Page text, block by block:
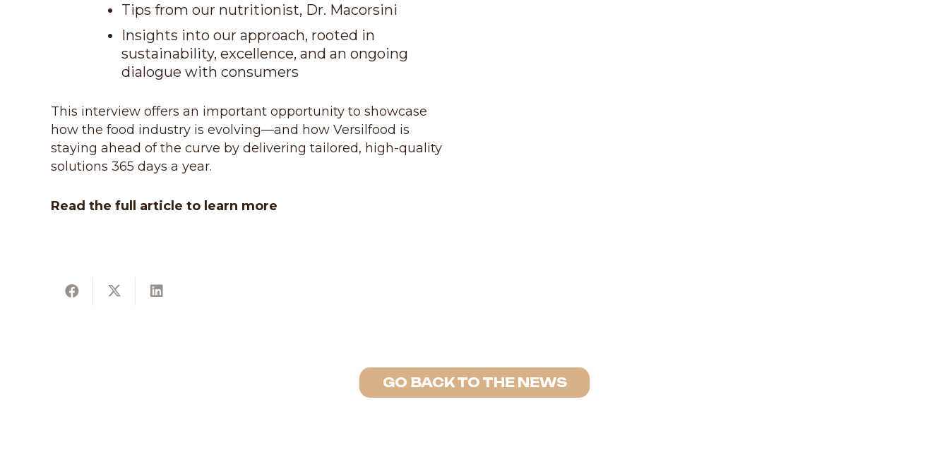
Tips from our nutritionist, Dr. Macorsini
Insights into our approach, rooted in
sustainability, excellence, and an ongoing
dialogue with consumers
This interview offers an important opportunity to showcase
how the food industry is evolving—and how Versilfood is
staying ahead of the curve by delivering tailored, high-quality
solutions 365 days a year.
Read the full article to learn more
GO BACK TO THE NEWS